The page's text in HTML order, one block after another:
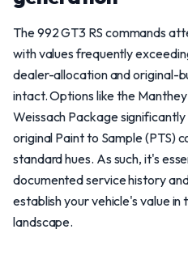
The 992 GT3 RS commands
with values frequently
dealer-allocation and original-
intact. Options like the
Weissach Package
original Paint to Sample (PTS)
standard hues. As such, it's
documented service history
establish your vehicle's value
landscape.